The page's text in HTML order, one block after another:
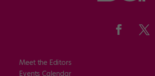
Meet the Editors
Events Calendar